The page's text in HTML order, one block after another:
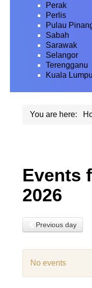
Perak
Perlis
Pulau
Sabah
Sarawak
Selangor
Terengganu
Kuala
You are here:
Events
2026
Previous day
No events